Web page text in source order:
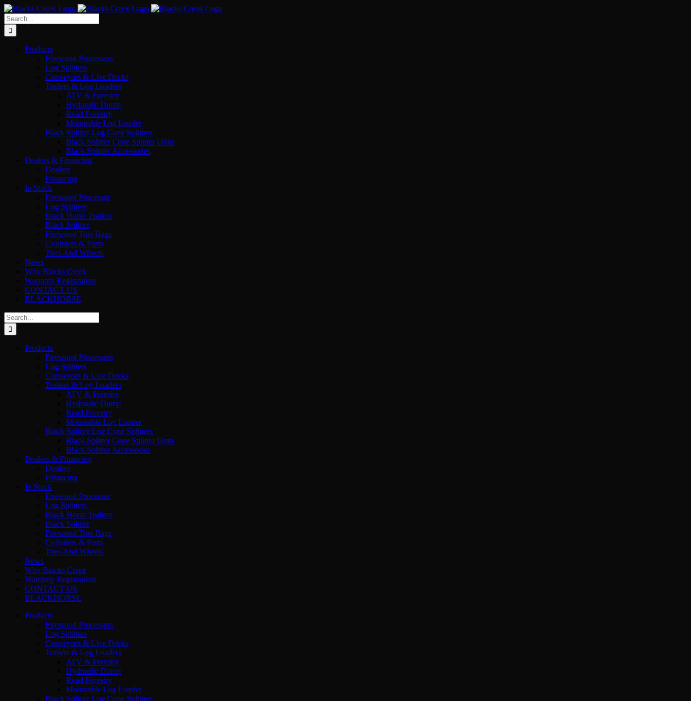
Skip
to
content
Search
for:
Products
Firewood Processors
Log Splitters
Conveyors & Live Decks
Trailers & Log Loaders
ATV & Forestry
Hydraulic Dump
Road Forestry
Mountable Log Loader
Black Splitter Log Cone Splitters
Black Splitter Cone Splitter Units
Black Splitter Accessories
Dealers & Financing
Dealers
Financing
In Stock
Firewood Processor
Log Splitters
Black Horse Trailers
Black Splitter
Firewood Tote Bags
Cylinders & Parts
Tires And Wheels
News
Why Blacks Creek
Warranty Registration
CONTACT US
BLACKHORSE
Search
for:
Products
Firewood Processors
Log Splitters
Conveyors & Live Decks
Trailers & Log Loaders
ATV & Forestry
Hydraulic Dump
Road Forestry
Mountable Log Loader
Black Splitter Log Cone Splitters
Black Splitter Cone Splitter Units
Black Splitter Accessories
Dealers & Financing
Dealers
Financing
In Stock
Firewood Processor
Log Splitters
Black Horse Trailers
Black Splitter
Firewood Tote Bags
Cylinders & Parts
Tires And Wheels
News
Why Blacks Creek
Warranty Registration
CONTACT US
BLACKHORSE
Products
Firewood Processors
Log Splitters
Conveyors & Live Decks
Trailers & Log Loaders
ATV & Forestry
Hydraulic Dump
Road Forestry
Mountable Log Loader
Black Splitter Log Cone Splitters